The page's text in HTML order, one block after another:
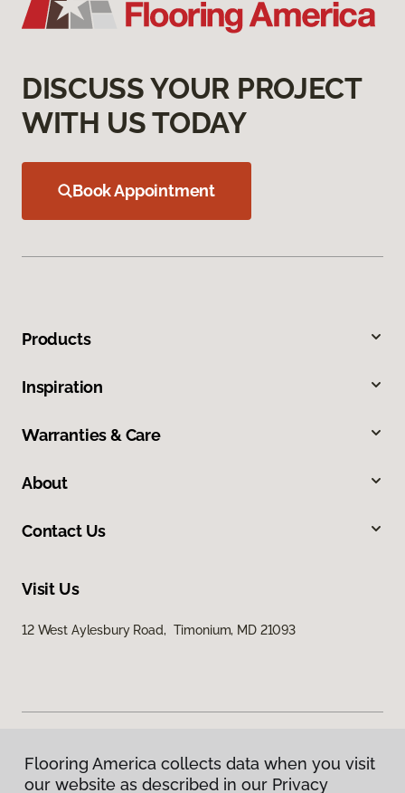
DISCUSS YOUR PROJECT
WITH US TODAY
Book Appointment
Products
Inspiration
Warranties & Care
About
Contact Us
Visit Us
12 West Aylesbury Road, Timonium, MD 21093
Privacy Policy
Flooring America collects data when you visit
our website as described in our Privacy